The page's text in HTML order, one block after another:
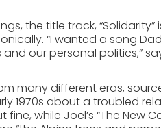
the title track, “Solidarity”
“I wanted a song
our personal politics,”
many different eras,
1970s about a troubled
while Joel’s “The New